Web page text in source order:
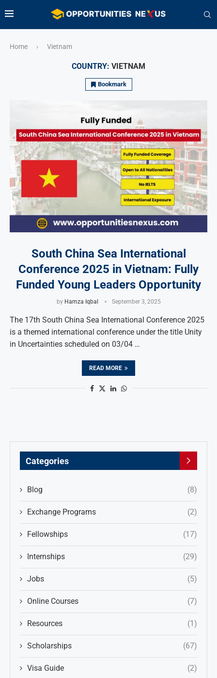
Home › Vietnam
COUNTRY: VIETNAM
Bookmark
South China Sea International
Conference 2025 in Vietnam: Fully
Funded Young Leaders Opportunity
by Hamza Iqbal September 3, 2025
The 17th South China Sea International Conference 2025
is a themed international conference under the title Unity
in Uncertainties scheduled on 03/04 …
READ MORE
Categories
Blog (8)
Exchange Programs (2)
Fellowships (17)
Internships (29)
Jobs (5)
Online Courses (7)
Resources (1)
Scholarships (67)
Visa Guide (2)